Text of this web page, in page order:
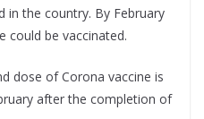
in the country. By February
could be vaccinated.
dose of Corona vaccine is
after the completion of